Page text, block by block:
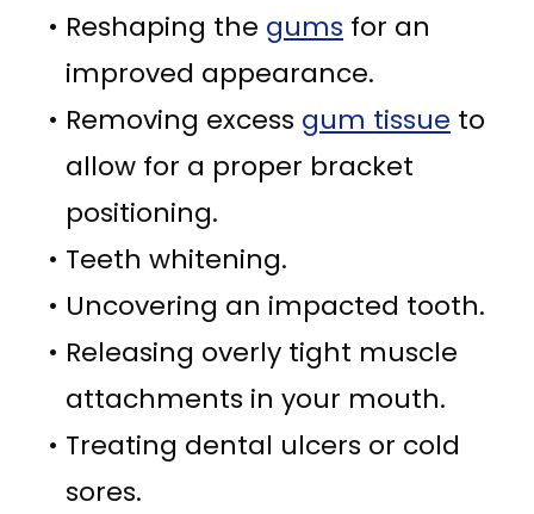
• Reshaping the gums for an
improved appearance.
• Removing excess gum tissue to
allow for a proper bracket
positioning.
• Teeth whitening.
• Uncovering an impacted tooth.
• Releasing overly tight muscle
attachments in your mouth.
• Treating dental ulcers or cold
sores.